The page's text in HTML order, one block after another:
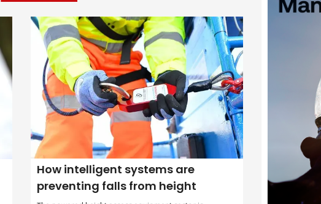
How intelligent systems are
preventing falls from height